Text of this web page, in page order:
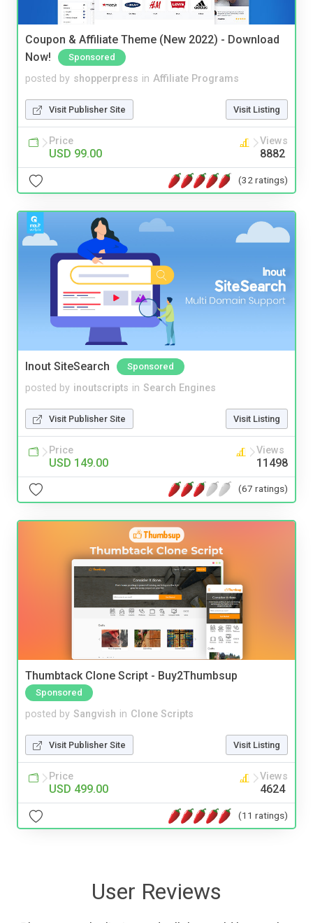
Coupon & Affiliate Theme (New 2022) - Download
Now!
Sponsored
posted by shopperpress in Affiliate Programs
Visit Publisher Site Visit Listing
Price
USD 99.00
Views
8882
(32 ratings)
Inout SiteSearch Sponsored
posted by inoutscripts in Search Engines
Visit Publisher Site Visit Listing
Price
USD 149.00
Views
11498
(67 ratings)
Thumbtack Clone Script - Buy2Thumbsup
Sponsored
posted by Sangvish in Clone Scripts
Visit Publisher Site Visit Listing
Price
USD 499.00
Views
4624
(11 ratings)
User Reviews